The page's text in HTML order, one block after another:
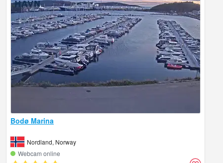
Bodø Marina
Nordland, Norway
Webcam online